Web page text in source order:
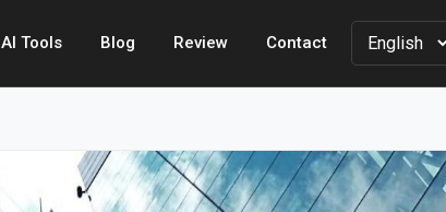
AI Tools Blog Review Contact